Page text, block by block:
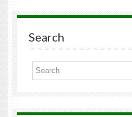
Search